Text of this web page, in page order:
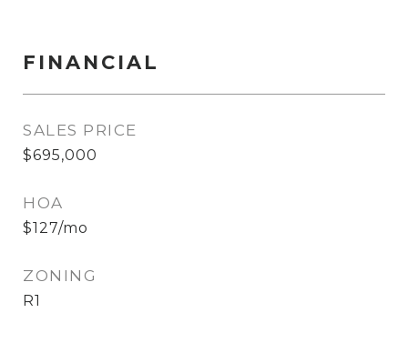
FINANCIAL
SALES PRICE
$695,000
HOA
$127/mo
ZONING
R1